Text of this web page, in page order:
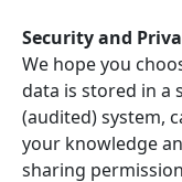
Security and
We hope you
data is stored in a
(audited) system,
your knowledge
sharing